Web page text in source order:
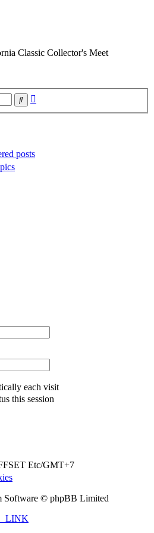
Classic Collector's Meet
Search
posts
each visit
this session
Etc/GMT+7
Software © phpBB Limited